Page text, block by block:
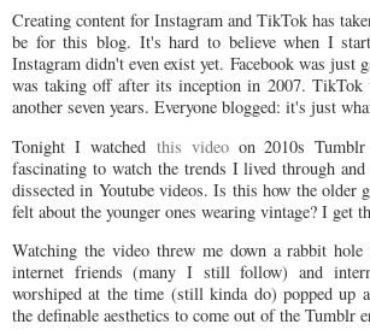
Creating content for Instagram and TikTok has
be for this blog. It's hard to believe when I
Instagram didn't even exist yet. Facebook was just
was taking off after its inception in 2007. TikTok
another seven years. Everyone blogged: it's just
Tonight I watched this videoon 2010s Tumblr
fascinating to watch the trends I lived through and
dissected in Youtube videos. Is this how the older
felt about the younger ones wearing vintage? I get
Watching the video threw me down a rabbit
internet friends (many I still follow) and
worshiped at the time (still kinda do) popped up
the definable aesthetics to come out of the Tumblr